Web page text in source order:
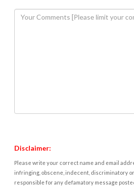
Disclaimer:
Please write your correct name and email
infringing, obscene, indecent, discriminatory
responsible for any defamatory message